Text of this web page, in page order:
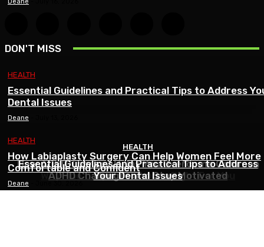
HEALTH
Why The Carpal Solution Is Right For You
HEALTH
How ADHD Therapy Helps You Overcome Common
ADHD Challenges and Stay Motivated
HEALTH
Essential Guidelines and Practical Tips to Address
Your Dental Issues
DON'T MISS
HEALTH
Essential Guidelines and Practical Tips to Address
Dental Issues
Deane
HEALTH
How Labiaplasty Surgery Can Help Women Feel More
Comfortable and Confident
Deane